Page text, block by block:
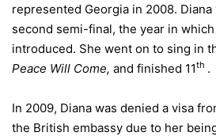
represented Georgia in 2008. Diana
second semi-final, the year in
introduced. She went on to sing in
Peace Will Come, and finished 11th .
In 2009, Diana was denied a visa
the British embassy due to her